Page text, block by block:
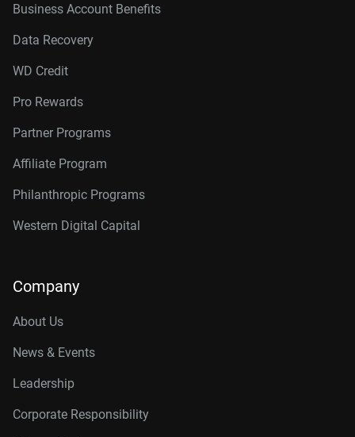
Business Account Benefits
Data Recovery
WD Credit
Pro Rewards
Partner Programs
Affiliate Program
Philanthropic Programs
Western Digital Capital
Company
About Us
News & Events
Leadership
Corporate Responsibility